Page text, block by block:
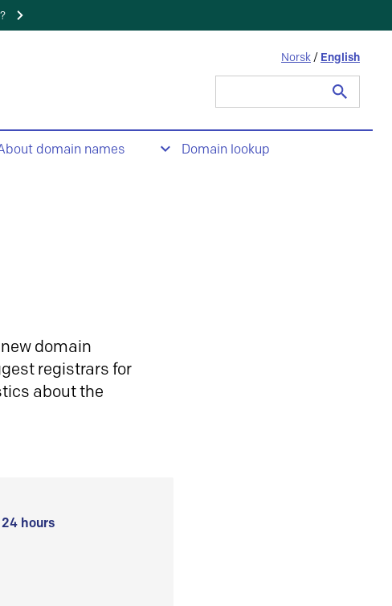
Norsk / English
domain names Domain lookup
domain
registrars for
about the
hours